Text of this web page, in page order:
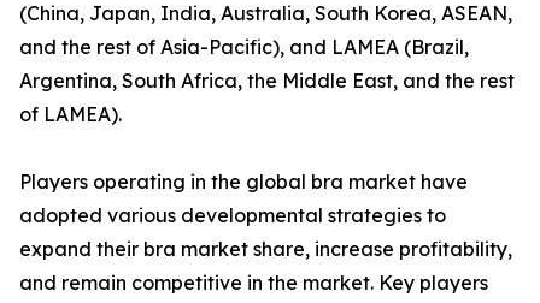
(China, Japan, India, Australia, South Korea, ASEAN,
and the rest of Asia-Pacific), and LAMEA (Brazil,
Argentina, South Africa, the Middle East, and the rest
of LAMEA).
Players operating in the global bra market have
adopted various developmental strategies to
expand their bra market share, increase profitability,
and remain competitive in the market. Key players